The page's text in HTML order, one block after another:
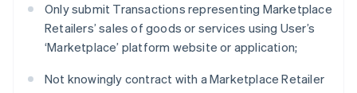
Only submit Transactions representing Marketplace
Retailers’ sales of goods or services using User’s
‘Marketplace’ platform website or application;
Not knowingly contract with a Marketplace Retailer